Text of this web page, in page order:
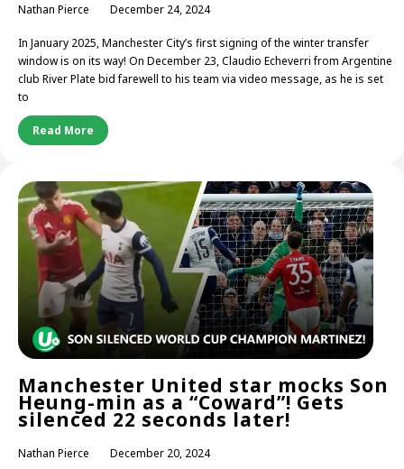
Nathan Pierce December 24, 2024
In January 2025, Manchester City’s first signing of the winter transfer
window is on its way! On December 23, Claudio Echeverri from Argentine
club River Plate bid farewell to his team via video message, as he is set
to
Read More
Manchester United star mocks Son
Heung-min as a “Coward”! Gets
silenced 22 seconds later!
Nathan Pierce December 20, 2024